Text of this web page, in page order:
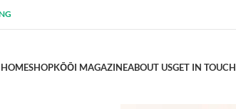
HOMESHOPKŌŌI MAGAZINEABOUT USGET IN TOUCH